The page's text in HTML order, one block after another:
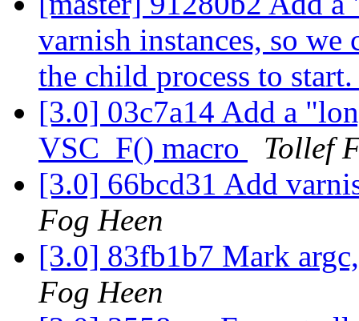
varnish instances, so
the child process to
[3.0] 03c7a14 Add a
VSC_F() macro
Tollef
[3.0] 66bcd31 Add
Fog Heen
[3.0] 83fb1b7 Mark
Fog Heen